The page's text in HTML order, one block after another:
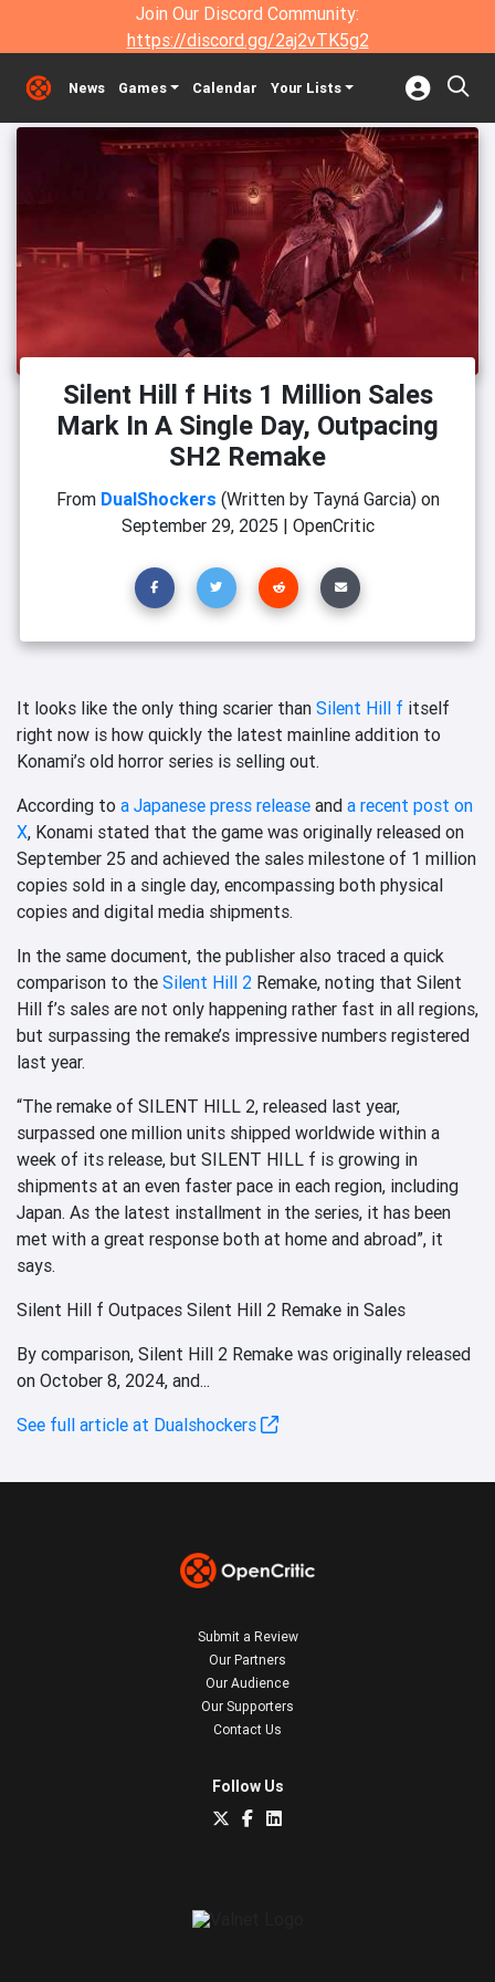
Join Our Discord Community:
https://discord.gg/2aj2vTK5g2
News Games Calendar Your Lists
Silent Hill f Hits 1 Million Sales
Mark In A Single Day, Outpacing
SH2 Remake
From DualShockers (Written by Tayná Garcia)on
September 29, 2025 | OpenCritic
It looks like the only thing scarier than Silent Hill f itself
right now is how quickly the latest mainline addition to
Konami’s old horror series is selling out.
According to a Japanese press release and a recent post on
X, Konami stated that the game was originally released on
September 25 and achieved the sales milestone of 1 million
copies sold in a single day, encompassing both physical
copies and digital media shipments.
In the same document, the publisher also traced a quick
comparison to the Silent Hill 2 Remake, noting that Silent
Hill f’s sales are not only happening rather fast in all regions,
but surpassing the remake’s impressive numbers registered
last year.
“The remake of SILENT HILL 2, released last year,
surpassed one million units shipped worldwide within a
week of its release, but SILENT HILL f is growing in
shipments at an even faster pace in each region, including
Japan. As the latest installment in the series, it has been
met with a great response both at home and abroad”, it
says.
Silent Hill f Outpaces Silent Hill 2 Remake in Sales
By comparison, Silent Hill 2 Remake was originally released
on October 8, 2024, and...
See full article at Dualshockers
Submit a Review
Our Partners
Our Audience
Our Supporters
Contact Us
Follow Us